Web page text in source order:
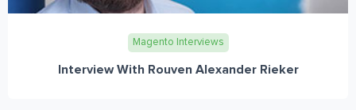
Magento Interviews
Interview With Rouven Alexander Rieker